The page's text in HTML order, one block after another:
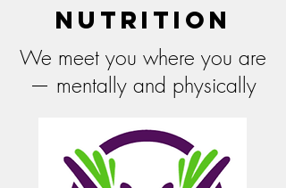
Nutrition
We meet you where you are
— mentally and physically